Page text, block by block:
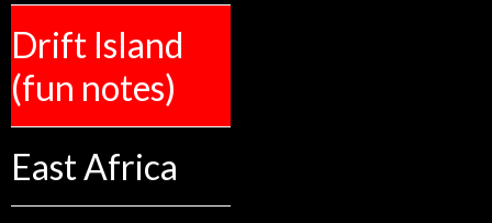
Drift Island
(fun notes)
East Africa